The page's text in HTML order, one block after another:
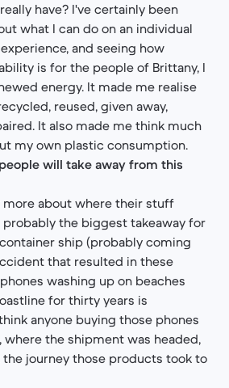
have? I've certainly been
what I can do on an individual
and seeing how
is for the people of Brittany, I
energy. It made me realise
reused, given away,
It also made me think much
my own plastic consumption.
will take away from this
more about where their stuff
the biggest takeaway for
ship (probably coming
that resulted in these
washing up on beaches
for thirty years is
anyone buying those phones
where the shipment was headed,
journey those products took to